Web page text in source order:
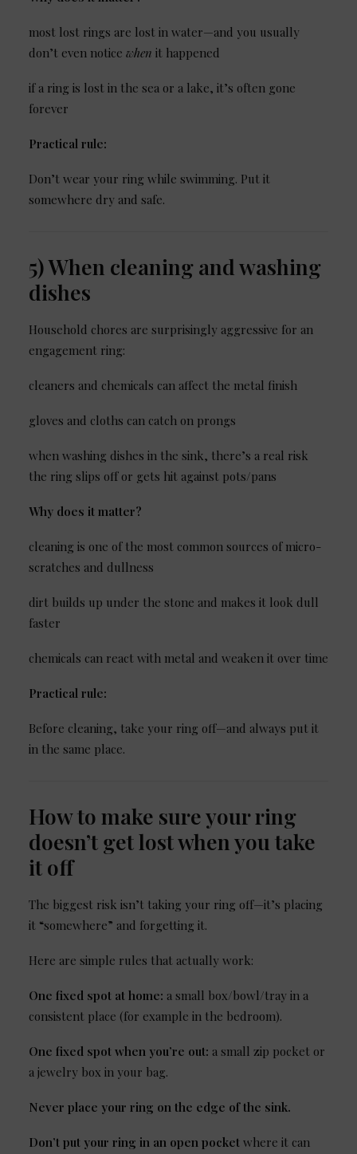
most lost rings are lost in water—and you usually
don’t even notice when it happened
if a ring is lost in the sea or a lake, it’s often gone
forever
Practical rule:
Don’t wear your ring while swimming. Put it
somewhere dry and safe.
5) When cleaning and washing
dishes
Household chores are surprisingly aggressive for an
engagement ring:
cleaners and chemicals can affect the metal finish
gloves and cloths can catch on prongs
when washing dishes in the sink, there’s a real risk
the ring slips off or gets hit against pots/pans
Why does it matter?
cleaning is one of the most common sources of micro-
scratches and dullness
dirt builds up under the stone and makes it look dull
faster
chemicals can react with metal and weaken it over time
Practical rule:
Before cleaning, take your ring off—and always put it
in the same place.
How to make sure your ring
doesn’t get lost when you take
it off
The biggest risk isn’t taking your ring off—it’s placing
it “somewhere” and forgetting it.
Here are simple rules that actually work:
One fixed spot at home: a small box/bowl/tray in a
consistent place (for example in the bedroom).
One fixed spot when you’re out: a small zip pocket or
a jewelry box in your bag.
Never place your ring on the edge of the sink.
Don’t put your ring in an open pocket where it can